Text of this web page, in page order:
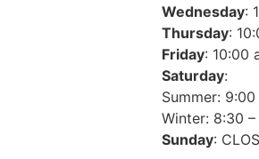
Wednesday:
Thursday:
Friday: 10:00
Saturday:
Summer:
Winter: 8:30
Sunday: